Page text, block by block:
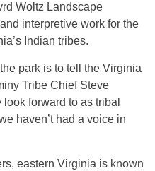
Woltz Landscape
interpretive work for the
Indian tribes.
park is to tell the Virginia
Tribe Chief Steve
forward to as tribal
haven’t had a voice in
eastern Virginia is known